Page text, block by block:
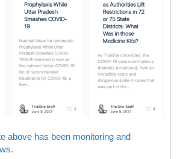
above has been monitoring and
.